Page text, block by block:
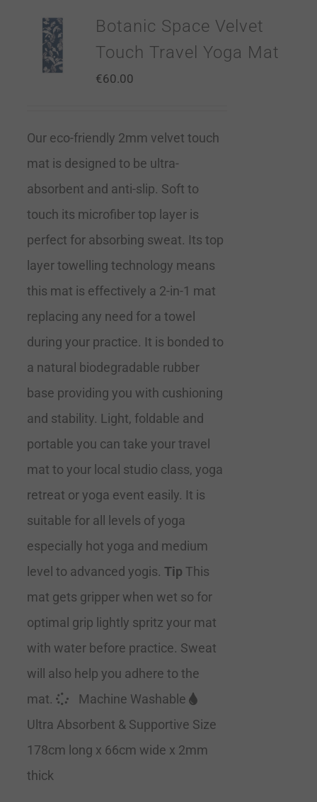
ADD TO
BAG
Botanic Space Velvet
Touch Travel Yoga Mat
€60.00
Our eco-friendly 2mm velvet touch
mat is designed to be ultra-
absorbent and anti-slip. Soft to
touch its microfiber top layer is
perfect for absorbing sweat. Its top
layer towelling technology means
this mat is effectively a 2-in-1 mat
replacing any need for a towel
during your practice. It is bonded to
a natural biodegradable rubber
base providing you with cushioning
and stability. Light, foldable and
portable you can take your travel
mat to your local studio class, yoga
retreat or yoga event easily. It is
suitable for all levels of yoga
especially hot yoga and medium
level to advanced yogis. Tip This
mat gets gripper when wet so for
optimal grip lightly spritz your mat
with water before practice. Sweat
will also help you adhere to the
mat.
Machine Washable
Ultra Absorbent & Supportive Size
178cm long x 66cm wide x 2mm
thick